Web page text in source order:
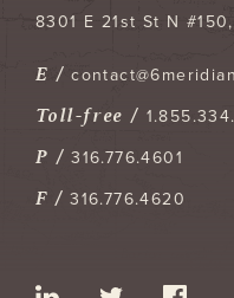
8301 E 21st St N #150
E /
Toll-free /
P /316.776.4601
F /316.776.4620